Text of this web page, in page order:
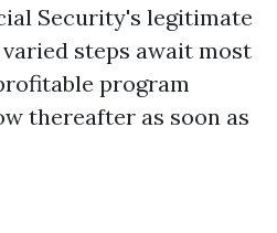
Security's legitimate
steps await most
program
thereafter as soon as